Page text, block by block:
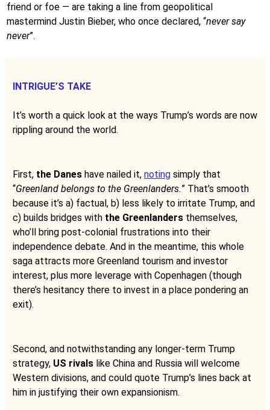
friend or foe — are taking a line from geopolitical
mastermind Justin Bieber, who once declared, “never say
never”.
INTRIGUE’S TAKE
It’s worth a quick look at the ways Trump’s words are now
rippling around the world.
First, the Danes have nailed it, noting simply that
“Greenland belongs to the Greenlanders.” That’s smooth
because it’s a) factual, b) less likely to irritate Trump, and
c) builds bridges with the Greenlanders themselves,
who’ll bring post-colonial frustrations into their
independence debate. And in the meantime, this whole
saga attracts more Greenland tourism and investor
interest, plus more leverage with Copenhagen (though
there’s hesitancy there to invest in a place pondering an
exit).
Second, and notwithstanding any longer-term Trump
strategy, US rivals like China and Russia will welcome
Western divisions, and could quote Trump’s lines back at
him in justifying their own expansionism.